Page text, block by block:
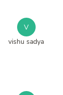
V
vishu sadya